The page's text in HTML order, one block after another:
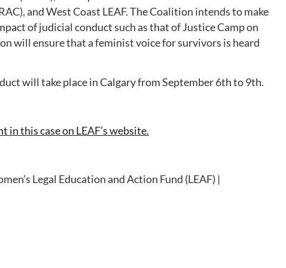
and West Coast LEAF. The Coalition intends to make
of judicial conduct such as that of Justice Camp on
will ensure that a feminist voice for survivors is heard
will take place in Calgary from September 6th to 9th.
in this case on LEAF’s website.
Legal Education and Action Fund (LEAF) |